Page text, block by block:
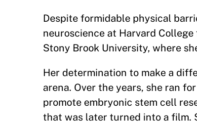
Despite formidable physical
neuroscience at Harvard
Stony Brook University, where
Her determination to make a
arena. Over the years, she ran
promote embryonic stem cell
that was later turned into a film.